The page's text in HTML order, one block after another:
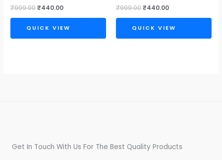
₹999.00₹440.00
QUICK VIEW
₹999.00₹440.00
QUICK VIEW
Get In Touch With Us For The Best Quality Products